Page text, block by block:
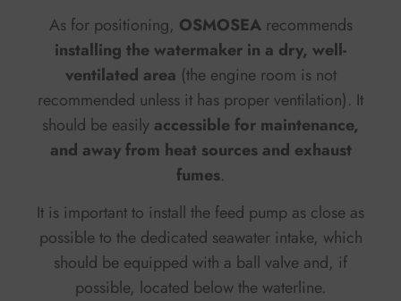
As for positioning, OSMOSEA recommends
installing the watermaker in a dry, well-
ventilated area (the engine room is not
recommended unless it has proper ventilation). It
should be easily accessible for maintenance,
and away from heat sources and exhaust
fumes.
It is important to install the feed pump as close as
possible to the dedicated seawater intake, which
should be equipped with a ball valve and, if
possible, located below the waterline.